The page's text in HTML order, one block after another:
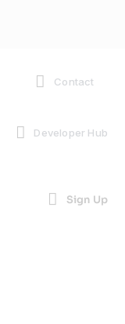
Contact
Developer Hub
Sign Up